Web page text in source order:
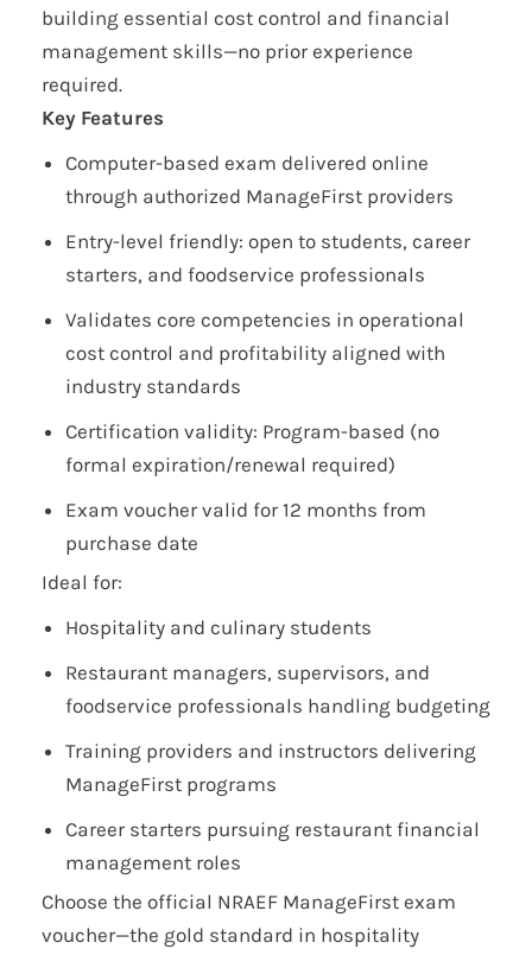
building essential cost control and financial
management skills—no prior experience
required.
Key Features
Computer-based exam delivered online
through authorized ManageFirst providers
Entry-level friendly: open to students, career
starters, and foodservice professionals
Validates core competencies in operational
cost control and profitability aligned with
industry standards
Certification validity: Program-based (no
formal expiration/renewal required)
Exam voucher valid for 12 months from
purchase date
Ideal for:
Hospitality and culinary students
Restaurant managers, supervisors, and
foodservice professionals handling budgeting
Training providers and instructors delivering
ManageFirst programs
Career starters pursuing restaurant financial
management roles
Choose the official NRAEF ManageFirst exam
voucher—the gold standard in hospitality